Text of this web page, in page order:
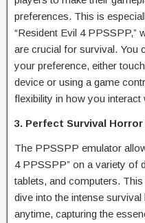
preferences. This is
“Resident Evil 4 PPSSPP,”
are crucial for survival. You
your preference, either
device or using a game
flexibility in how you interact
3. Perfect Survival Horror
The PPSSPP emulator
4 PPSSPP” on a variety of
tablets, and computers.
dive into the intense
anytime, capturing the